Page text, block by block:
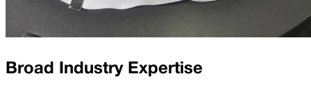
Broad Industry Expertise